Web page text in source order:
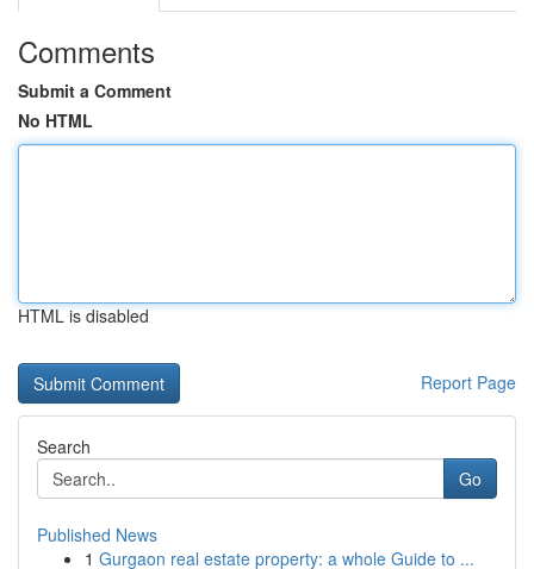
Comments
Submit a Comment
No HTML
HTML is disabled
Report Page
Search
Go
Published News
1 Gurgaon real estate property: a whole Guide to ...